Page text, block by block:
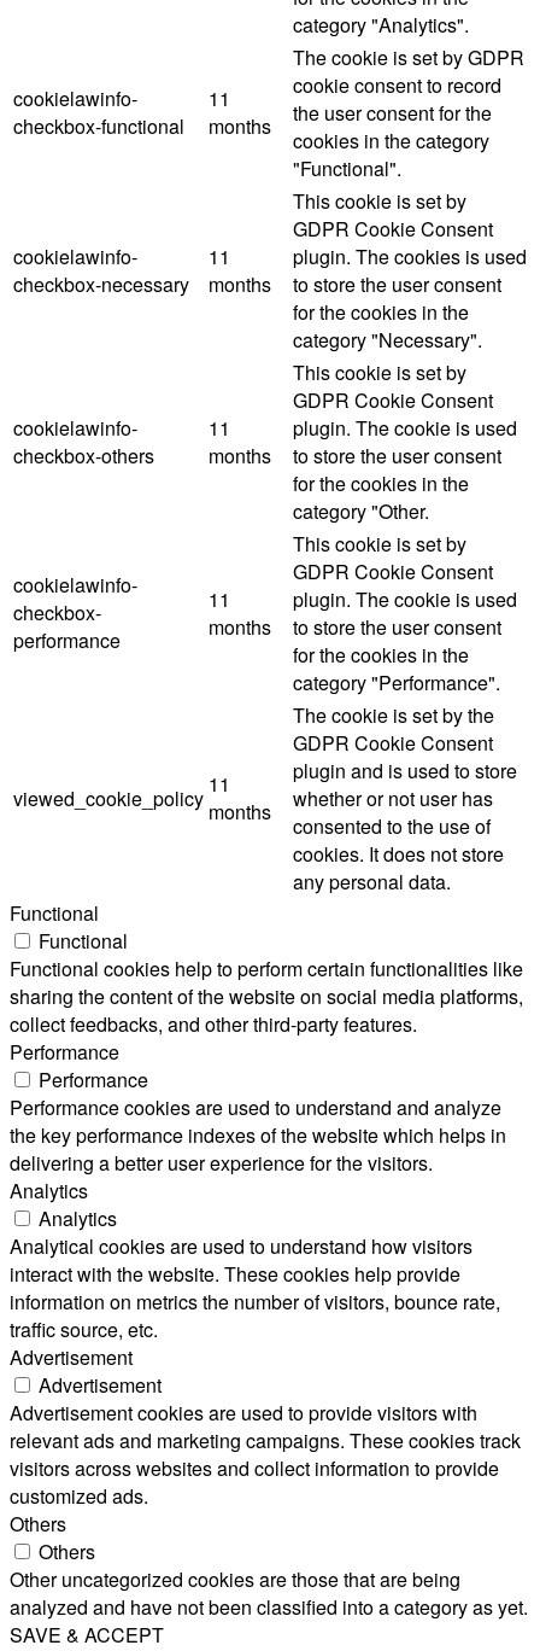
category "Analytics".
cookielawinfo-
checkbox-functional
11
months
The cookie is set by GDPR
cookie consent to record
the user consent for the
cookies in the category
"Functional".
cookielawinfo-
checkbox-necessary
11
months
This cookie is set by
GDPR Cookie Consent
plugin. The cookies is used
to store the user consent
for the cookies in the
category "Necessary".
cookielawinfo-
checkbox-others
11
months
This cookie is set by
GDPR Cookie Consent
plugin. The cookie is used
to store the user consent
for the cookies in the
category "Other.
cookielawinfo-
checkbox-
performance
11
months
This cookie is set by
GDPR Cookie Consent
plugin. The cookie is used
to store the user consent
for the cookies in the
category "Performance".
viewed_cookie_policy
11
months
The cookie is set by the
GDPR Cookie Consent
plugin and is used to store
whether or not user has
consented to the use of
cookies. It does not store
any personal data.
Functional
Functional
Functional cookies help to perform certain functionalities like
sharing the content of the website on social media platforms,
collect feedbacks, and other third-party features.
Performance
Performance
Performance cookies are used to understand and analyze
the key performance indexes of the website which helps in
delivering a better user experience for the visitors.
Analytics
Analytics
Analytical cookies are used to understand how visitors
interact with the website. These cookies help provide
information on metrics the number of visitors, bounce rate,
traffic source, etc.
Advertisement
Advertisement
Advertisement cookies are used to provide visitors with
relevant ads and marketing campaigns. These cookies track
visitors across websites and collect information to provide
customized ads.
Others
Others
Other uncategorized cookies are those that are being
analyzed and have not been classified into a category as yet.
SAVE & ACCEPT